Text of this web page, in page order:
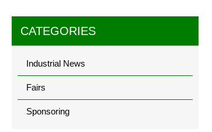
CATEGORIES
Industrial News
Fairs
Sponsoring